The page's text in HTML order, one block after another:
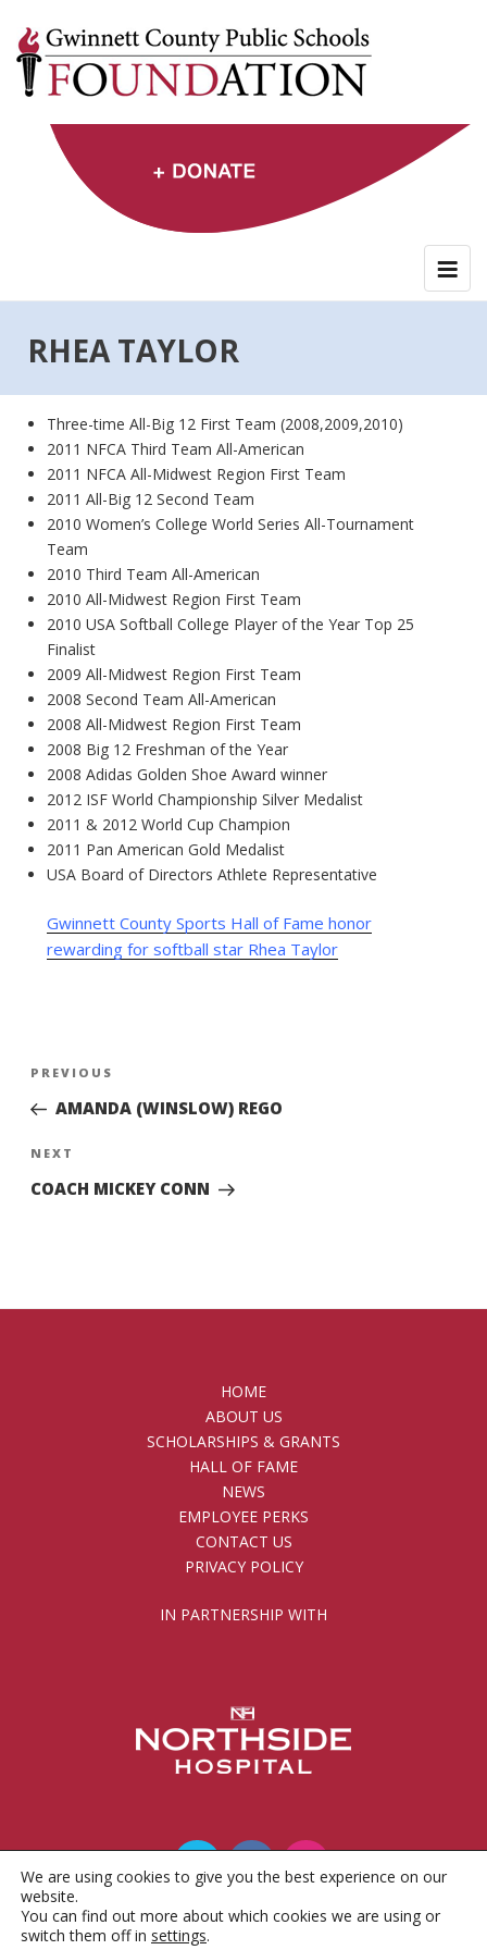
content
RHEA TAYLOR
Three-time All-Big 12 First Team (2008,2009,2010)
2011 NFCA Third Team All-American
2011 NFCA All-Midwest Region First Team
2011 All-Big 12 Second Team
2010 Women’s College World Series All-Tournament
Team
2010 Third Team All-American
2010 All-Midwest Region First Team
2010 USA Softball College Player of the Year Top 25
Finalist
2009 All-Midwest Region First Team
2008 Second Team All-American
2008 All-Midwest Region First Team
2008 Big 12 Freshman of the Year
2008 Adidas Golden Shoe Award winner
2012 ISF World Championship Silver Medalist
2011 & 2012 World Cup Champion
2011 Pan American Gold Medalist
USA Board of Directors Athlete Representative
Gwinnett County Sports Hall of Fame honor
rewarding for softball star Rhea Taylor
Post
Previous
Post
PREVIOUS
AMANDA (WINSLOW) REGO
Next
Post
NEXT
COACH MICKEY CONN
HOME
ABOUT US
SCHOLARSHIPS & GRANTS
HALL OF FAME
NEWS
EMPLOYEE PERKS
CONTACT US
PRIVACY POLICY
IN PARTNERSHIP WITH
© 2010 - 2026 Gwinnett County Public Schools
We are using cookies to give you the best experience on our
website.
You can find out more about which cookies we are using or
switch them off in settings.